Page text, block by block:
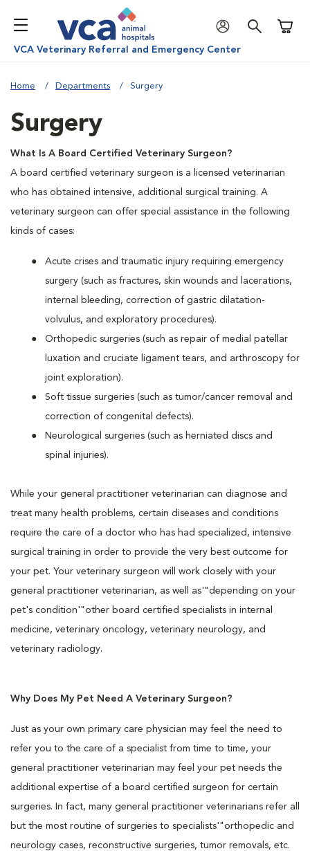
VCA Veterinary Referral and Emergency Center
Home Departments Surgery
Surgery
What Is A Board Certified Veterinary Surgeon?
A board certified veterinary surgeon is a licensed veterinarian
who has obtained intensive, additional surgical training. A
veterinary surgeon can offer special assistance in the following
kinds of cases:
Acute crises and traumatic injury requiring emergency
surgery (such as fractures, skin wounds and lacerations,
internal bleeding, correction of gastric dilatation-
volvulus, and exploratory procedures).
Orthopedic surgeries (such as repair of medial patellar
luxation and cruciate ligament tears, and arthroscopy for
joint exploration).
Soft tissue surgeries (such as tumor/cancer removal and
correction of congenital defects).
Neurological surgeries (such as herniated discs and
spinal injuries).
While your general practitioner veterinarian can diagnose and
treat many health problems, certain diseases and conditions
require the care of a doctor who has had specialized, intensive
surgical training in order to provide the very best outcome for
your pet. Your veterinary surgeon will work closely with your
general practitioner veterinarian, as well as'"depending on your
pet's condition'"other board certified specialists in internal
medicine, veterinary oncology, veterinary neurology, and
veterinary radiology.
Why Does My Pet Need A Veterinary Surgeon?
Just as your own primary care physician may feel the need to
refer you to the care of a specialist from time to time, your
general practitioner veterinarian may feel your pet needs the
additional expertise of a board certified surgeon for certain
surgeries. In fact, many general practitioner veterinarians refer all
but the most routine of surgeries to specialists'"orthopedic and
neurology cases, reconstructive surgeries, tumor removals, etc.